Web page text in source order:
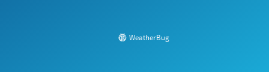
WeatherBug